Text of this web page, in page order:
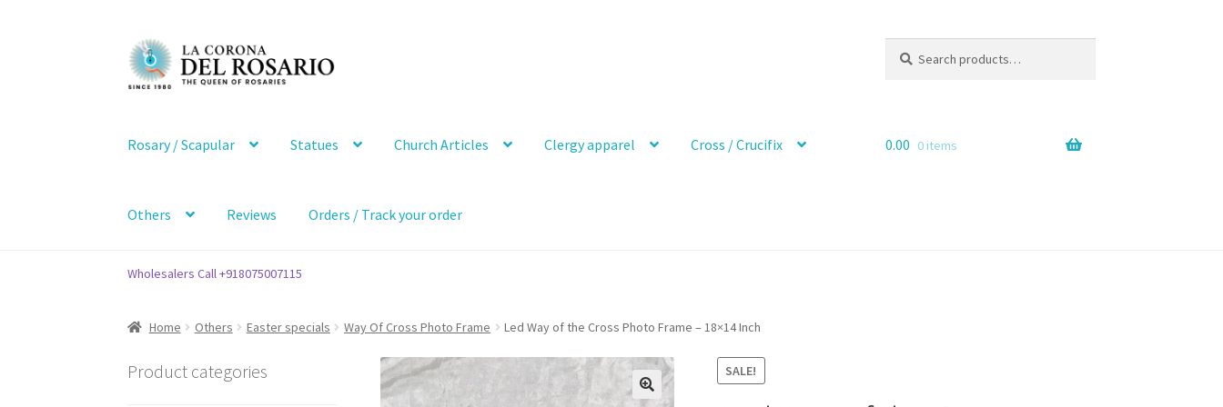
Skip
to
navigation
Skip
to
content
for:
Rosary / Scapular Statues Church Articles Clergy apparel Cross / Crucifix
Others Reviews Orders / Track your order
0.00 0 items
Wholesalers Call +918075007115
Home Others Easter specials Way Of Cross Photo Frame Led Way of the Cross Photo Frame – 18×14 Inch
SALE!
Product categories